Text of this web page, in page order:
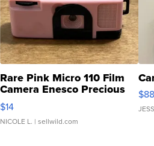
Rare Pink Micro 110 Film
Camera Enesco Precious
Moments TD4
$14
NICOLE L. | sellwild.com